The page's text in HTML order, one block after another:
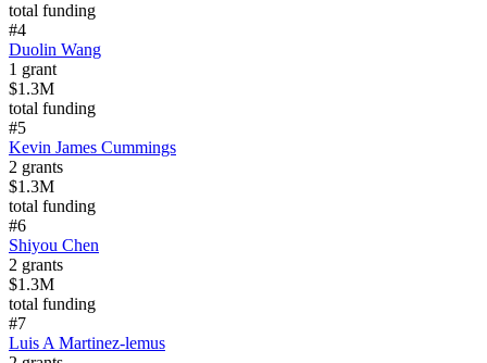
total funding
#4
Duolin Wang
1 grant
$1.3M
total funding
#5
Kevin James Cummings
2 grants
$1.3M
total funding
#6
Shiyou Chen
2 grants
$1.3M
total funding
#7
Luis A Martinez-lemus